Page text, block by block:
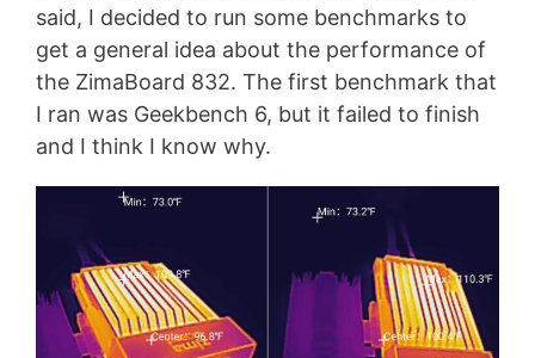
said, I decided to run some benchmarks to
get a general idea about the performance of
the ZimaBoard 832. The first benchmark that
I ran was Geekbench 6, but it failed to finish
and I think I know why.